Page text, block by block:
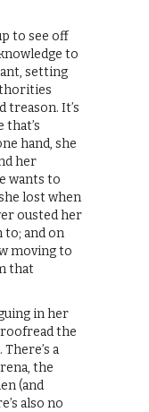
to see off
to
setting
treason. It’s
that’s
hand, she
her
wants to
lost when
ousted her
to; and on
moving to
that
in her
the
a
the
(and
also no